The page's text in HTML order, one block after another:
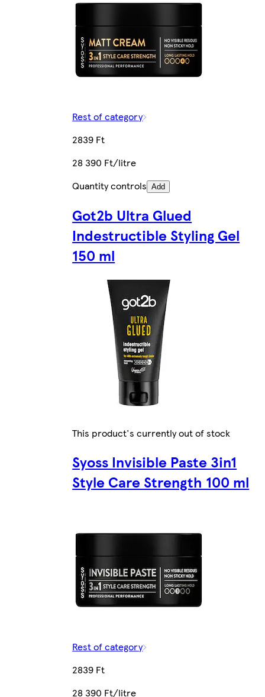
Rest of category
2839 Ft
28 390 Ft/litre
Quantity controls Add
Got2b Ultra Glued
Indestructible Styling Gel
150 ml
This product's currently out of stock
Syoss Invisible Paste 3in1
Style Care Strength 100 ml
Rest of category
2839 Ft
28 390 Ft/litre